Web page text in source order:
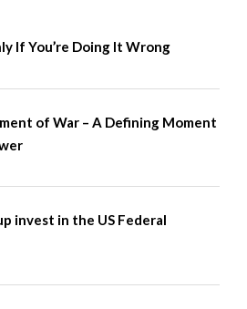
If You’re Doing It Wrong
of War – A Defining Moment
invest in the US Federal